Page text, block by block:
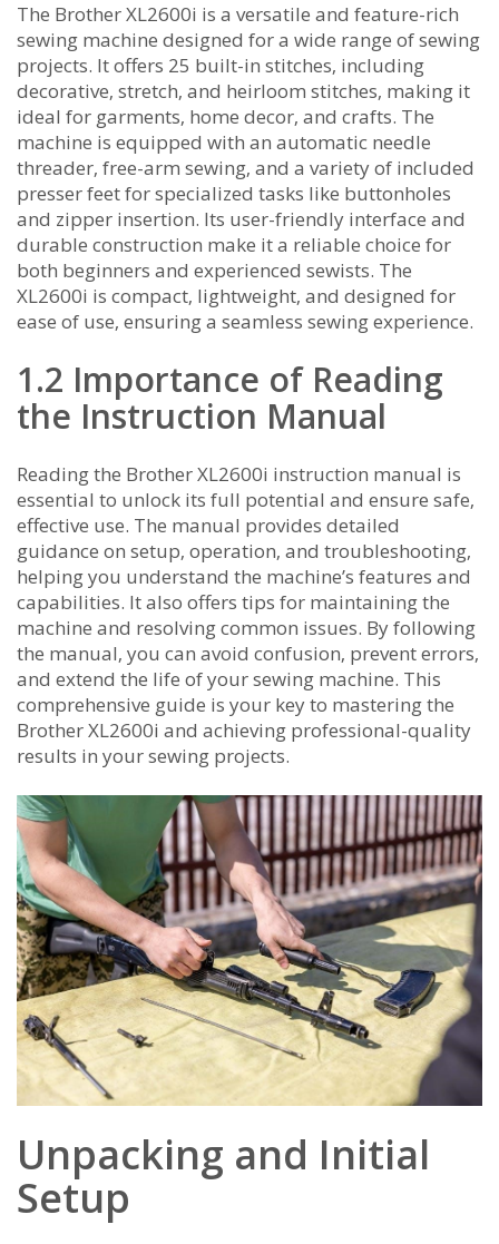
The Brother XL2600i is a versatile and feature-rich
sewing machine designed for a wide range of sewing
projects. It offers 25 built-in stitches‚ including
decorative‚ stretch‚ and heirloom stitches‚ making it
ideal for garments‚ home decor‚ and crafts. The
machine is equipped with an automatic needle
threader‚ free-arm sewing‚ and a variety of included
presser feet for specialized tasks like buttonholes
and zipper insertion. Its user-friendly interface and
durable construction make it a reliable choice for
both beginners and experienced sewists. The
XL2600i is compact‚ lightweight‚ and designed for
ease of use‚ ensuring a seamless sewing experience.
1.2 Importance of Reading
the Instruction Manual
Reading the Brother XL2600i instruction manual is
essential to unlock its full potential and ensure safe‚
effective use. The manual provides detailed
guidance on setup‚ operation‚ and troubleshooting‚
helping you understand the machine’s features and
capabilities. It also offers tips for maintaining the
machine and resolving common issues. By following
the manual‚ you can avoid confusion‚ prevent errors‚
and extend the life of your sewing machine. This
comprehensive guide is your key to mastering the
Brother XL2600i and achieving professional-quality
results in your sewing projects.
Unpacking and Initial
Setup